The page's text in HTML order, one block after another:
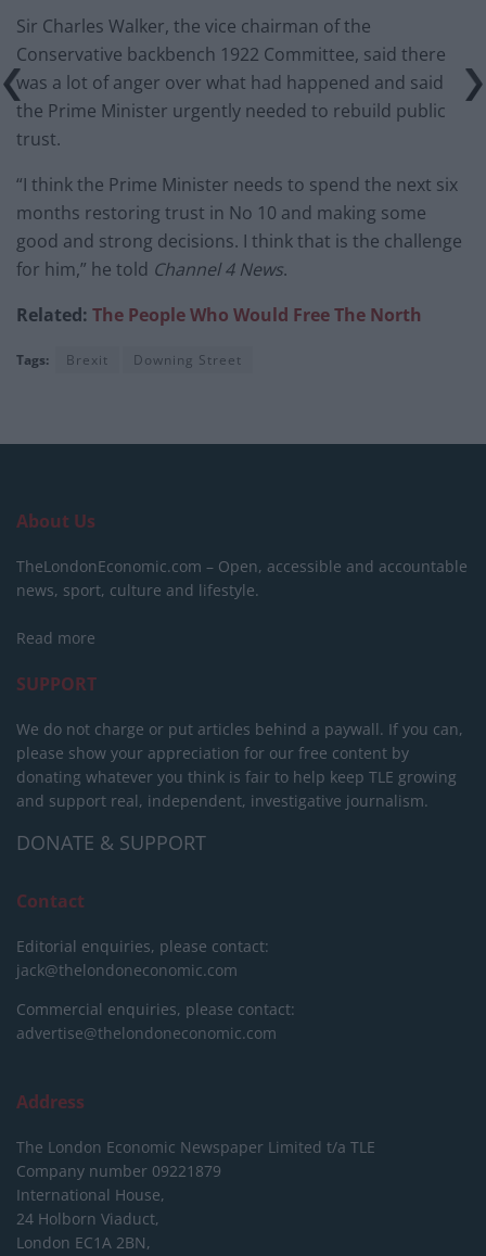
Sir Charles Walker, the vice chairman of the
Conservative backbench 1922 Committee, said there
was a lot of anger over what had happened and said
the Prime Minister urgently needed to rebuild public
trust.
“I think the Prime Minister needs to spend the next six
months restoring trust in No 10 and making some
good and strong decisions. I think that is the challenge
for him,” he told Channel 4 News.
Related: The People Who Would Free The North
Tags: Brexit Downing Street
About Us
TheLondonEconomic.com – Open, accessible and accountable
news, sport, culture and lifestyle.
Read more
SUPPORT
We do not charge or put articles behind a paywall. If you can,
please show your appreciation for our free content by
donating whatever you think is fair to help keep TLE growing
and support real, independent, investigative journalism.
DONATE & SUPPORT
Contact
Editorial enquiries, please contact:
jack@thelondoneconomic.com
Commercial enquiries, please contact:
advertise@thelondoneconomic.com
Address
The London Economic Newspaper Limited t/a TLE
Company number 09221879
International House,
24 Holborn Viaduct,
London EC1A 2BN,